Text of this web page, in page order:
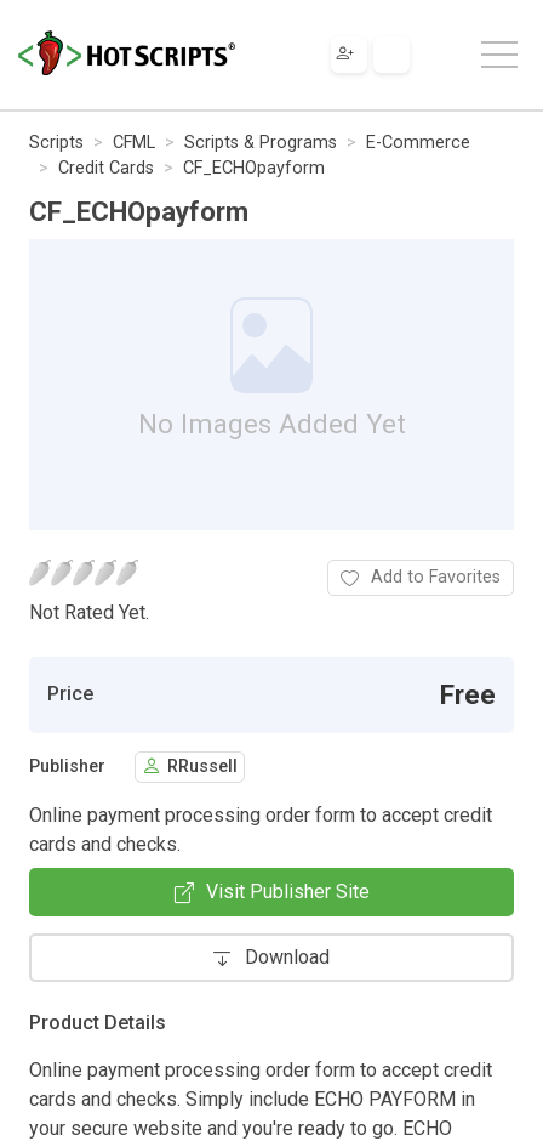
Scripts CFML Scripts & Programs
E-Commerce
Credit Cards
CF_ECHOpayform
CF_ECHOpayform
No Images Added Yet
Not Rated Yet.
Add to Favorites
Price Free
Publisher RRussell
Online payment processing order form to accept credit
cards and checks.
Visit Publisher Site
Download
Product Details
Online payment processing order form to accept credit
cards and checks. Simply include ECHO PAYFORM in
your secure website and you're ready to go. ECHO